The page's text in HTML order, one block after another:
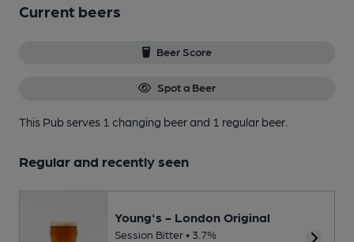
Current beers
Beer Score
Spot a Beer
This Pub serves 1 changing beerand 1 regular beer.
Regular and recently seen
Young's - London Original
Session Bitter • 3.7%